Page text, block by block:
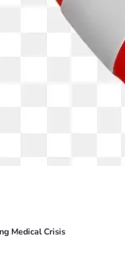
Medical Crisis